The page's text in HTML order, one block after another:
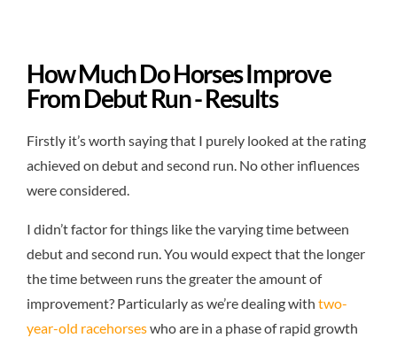
How Much Do Horses Improve
From Debut Run - Results
Firstly it’s worth saying that I purely looked at the rating
achieved on debut and second run. No other influences
were considered.
I didn’t factor for things like the varying time between
debut and second run. You would expect that the longer
the time between runs the greater the amount of
improvement? Particularly as we’re dealing with two-
year-old racehorseswho are in a phase of rapid growth